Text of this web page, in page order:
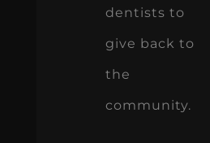
dentists to
give back to
the
community.